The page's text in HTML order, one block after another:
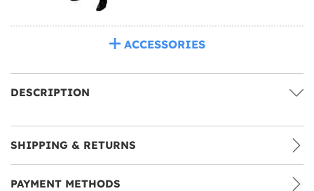
ACCESSORIES
DESCRIPTION
SHIPPING & RETURNS
PAYMENT METHODS